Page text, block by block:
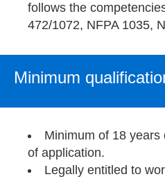
follows the
472/1072, NFPA 1035,
Minimum
Minimum of 18
of application.
Legally entitled to